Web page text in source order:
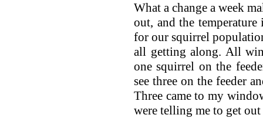
What a change a week
out, and the
for our squirrel
all getting along. All
one squirrel on the
see three on the feeder
Three came to my
were telling me to get